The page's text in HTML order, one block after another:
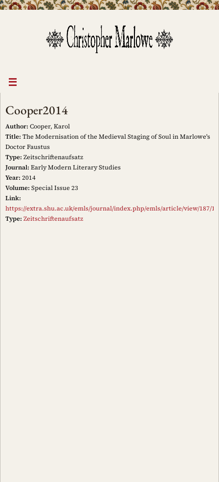
Cooper2014
Author: Cooper, Karol
Title: The Modernisation of the Medieval Staging of Soul in Marlowe's
Doctor Faustus
Type: Zeitschriftenaufsatz
Journal: Early Modern Literary Studies
Year: 2014
Volume: Special Issue 23
Link:
https://extra.shu.ac.uk/emls/journal/index.php/emls/article/view/187/
Type: Zeitschriftenaufsatz